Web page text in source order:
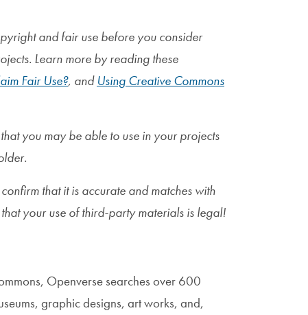
and fair use before you consider
Learn more by reading these
Fair Use?, and Using Creative Commons
you may be able to use in your projects
that it is accurate and matches with
your use of third-party materials is legal!
Openverse searches over 600
graphic designs, art works, and,